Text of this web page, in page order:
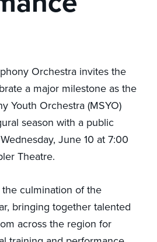
Orchestra invites the
a major milestone as the
Youth Orchestra (MSYO)
season with a public
June 10 at 7:00
Theatre.
culmination of the
bringing together talented
across the region for